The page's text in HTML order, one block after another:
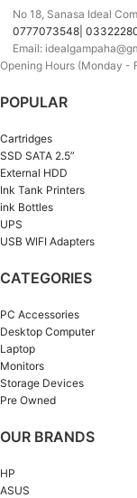
No 18, Sanasa Ideal
0777073548|
Email:
Opening Hours (Monday -
POPULAR
Cartridges
SSD SATA 2.5”
External HDD
Ink Tank Printers
ink Bottles
UPS
USB WIFI Adapters
CATEGORIES
PC Accessories
Desktop Computer
Laptop
Monitors
Storage Devices
Pre Owned
OUR BRANDS
HP
ASUS